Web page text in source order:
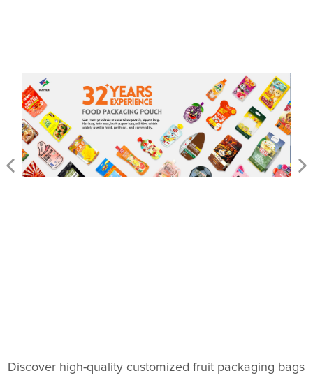
Discover high-quality customized fruit packaging bags